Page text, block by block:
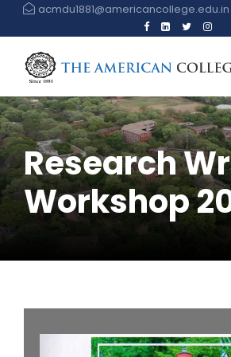
acmdu1881@americancollege.edu.in
Research
Workshop